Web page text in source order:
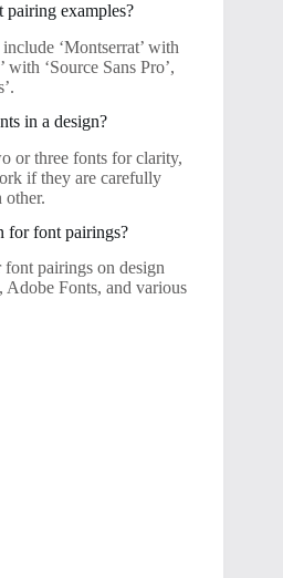
pairing examples?
‘Montserrat’ with
with ‘Source Sans Pro’,
in a design?
or three fonts for clarity,
if they are carefully
other.
for font pairings?
pairings on design
Fonts, and various